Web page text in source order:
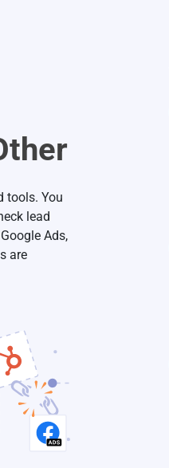
tools. You
lead
Ads,
are